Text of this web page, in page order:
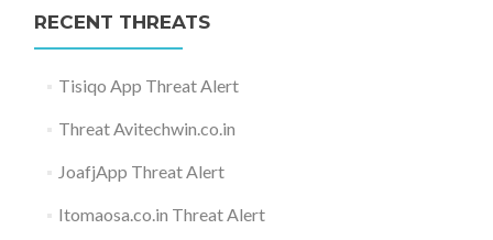
RECENT THREATS
Tisiqo App Threat Alert
Threat Avitechwin.co.in
JoafjApp Threat Alert
Itomaosa.co.in Threat Alert